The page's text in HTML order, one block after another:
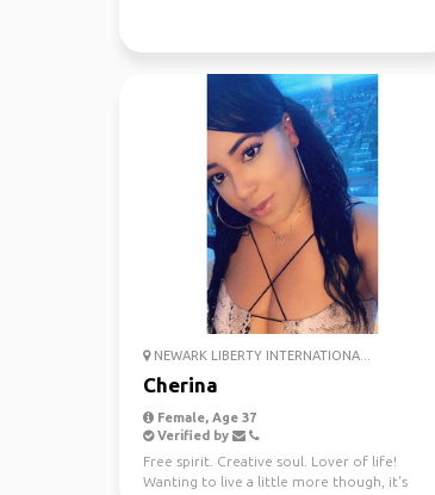
NEWARK LIBERTY INTERNATIONA...
Cherina
Female, Age 37
Verified by
Free spirit. Creative soul. Lover of life!
Wanting to live a little more though, it's